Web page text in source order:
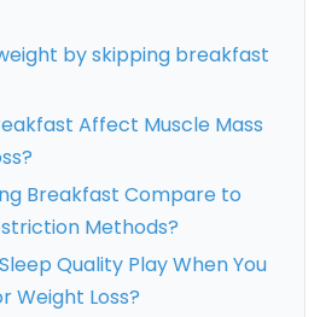
by skipping breakfast
Affect Muscle Mass
Breakfast Compare to
Methods?
Quality Play When You
Weight Loss?